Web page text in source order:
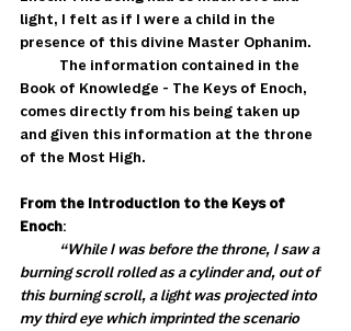
light, I felt as if I were a child in the
presence of this divine Master Ophanim.
Book of Knowledge - The Keys of Enoch,
comes directly from his being taken up
and given this information at the throne
of the Most High.
From the Introduction to the Keys of
Enoch:
burning scroll rolled as a cylinder and, out of
this burning scroll, a light was projected into
my third eye which imprinted the scenario